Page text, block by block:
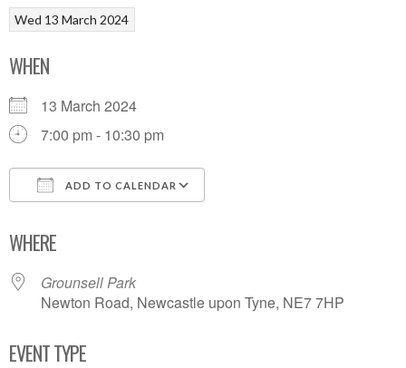
Wed 13 March 2024
WHEN
13 March 2024
7:00 pm - 10:30 pm
ADD TO CALENDAR
WHERE
Grounsell Park
Newton Road, Newcastle upon Tyne, NE7 7HP
EVENT TYPE